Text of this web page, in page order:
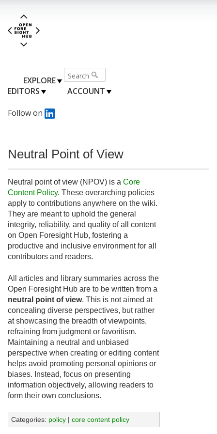
EXPLORE
EDITORS
ACCOUNT
Follow on
Neutral Point of View
Neutral point of view (NPOV) is a Core
Content Policy. These overarching policies
apply to contributions anywhere on the wiki.
They are meant to uphold the general
integrity, reliability, and quality of all content
on Open Foresight Hub, fostering a
productive and inclusive environment for all
contributors and readers.
All articles and library summaries across the
Open Foresight Hub are to be written from a
neutral point of view. This is not aimed at
concealing diverse perspectives, but rather
at showcasing the breadth of viewpoints,
refraining from judgment or favoritism.
Maintaining a neutral and unbiased
perspective when creating or editing content
helps avoid promoting personal opinions or
biases. Instead, focus on presenting
information objectively, allowing readers to
form their own conclusions.
Categories: policy| core content policy